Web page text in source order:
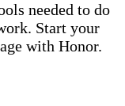
needed to do
Start your
with Honor.